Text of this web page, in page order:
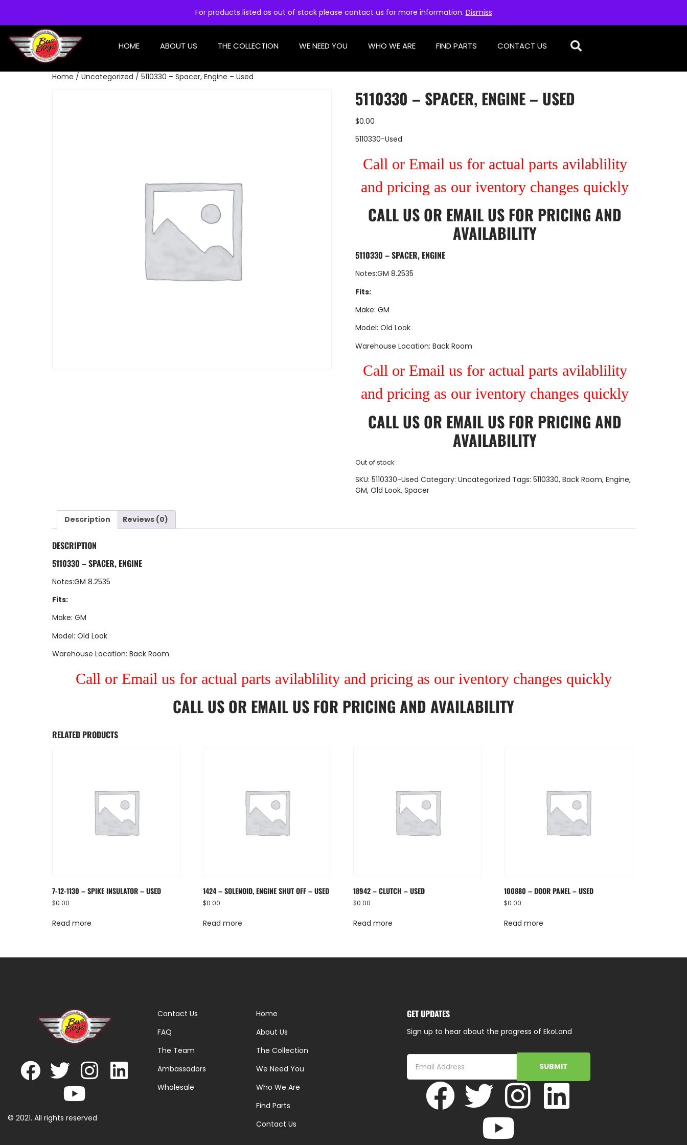
For products listed as out of stock please contact us for more information. Dismiss
HOME ABOUT US THE COLLECTION WE NEED YOU WHO WE ARE FIND PARTS CONTACT US
Home / Uncategorized / 5110330 – Spacer, Engine – Used
5110330 – SPACER, ENGINE – USED
$0.00
5110330-Used
Call or Email us for actual parts avilablility
and pricing as our iventory changes quickly
CALL US OR EMAIL US FOR PRICING AND
AVAILABILITY
5110330 – SPACER, ENGINE
Notes:GM 8.2535
Fits:
Make: GM
Model: Old Look
Warehouse Location: Back Room
Call or Email us for actual parts avilablility
and pricing as our iventory changes quickly
CALL US OR EMAIL US FOR PRICING AND
AVAILABILITY
Out of stock
SKU: 5110330-Used Category: Uncategorized Tags: 5110330, Back Room, Engine,
GM, Old Look, Spacer
Description Reviews (0)
DESCRIPTION
5110330 – SPACER, ENGINE
Notes:GM 8.2535
Fits:
Make: GM
Model: Old Look
Warehouse Location: Back Room
Call or Email us for actual parts avilablility and pricing as our iventory changes quickly
CALL US OR EMAIL US FOR PRICING AND AVAILABILITY
RELATED PRODUCTS
7-12-1130 – SPIKE INSULATOR – USED
$0.00
Read more
1424 – SOLENOID, ENGINE SHUT OFF – USED
$0.00
Read more
18942 – CLUTCH – USED
$0.00
Read more
100880 – DOOR PANEL – USED
$0.00
Read more
© 2021. All rights reserved
Contact Us
FAQ
The Team
Ambassadors
Wholesale
Home
About Us
The Collection
We Need You
Who We Are
Find Parts
Contact Us
GET UPDATES
Sign up to hear about the progress of EkoLand
SUBMIT